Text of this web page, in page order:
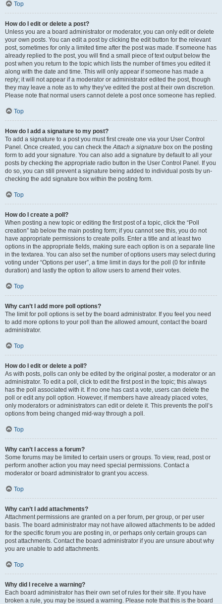
Top
How do I edit or delete a post?
Unless you are a board administrator or moderator, you can only edit or delete
your own posts. You can edit a post by clicking the edit button for the relevant
post, sometimes for only a limited time after the post was made. If someone has
already replied to the post, you will find a small piece of text output below the
post when you return to the topic which lists the number of times you edited it
along with the date and time. This will only appear if someone has made a
reply; it will not appear if a moderator or administrator edited the post, though
they may leave a note as to why they’ve edited the post at their own discretion.
Please note that normal users cannot delete a post once someone has replied.
Top
How do I add a signature to my post?
To add a signature to a post you must first create one via your User Control
Panel. Once created, you can check theAttach a signature box on the posting
form to add your signature. You can also add a signature by default to all your
posts by checking the appropriate radio button in the User Control Panel. If you
do so, you can still prevent a signature being added to individual posts by un-
checking the add signature box within the posting form.
Top
How do I create a poll?
When posting a new topic or editing the first post of a topic, click the “Poll
creation” tab below the main posting form; if you cannot see this, you do not
have appropriate permissions to create polls. Enter a title and at least two
options in the appropriate fields, making sure each option is on a separate line
in the textarea. You can also set the number of options users may select during
voting under “Options per user”, a time limit in days for the poll (0 for infinite
duration) and lastly the option to allow users to amend their votes.
Top
Why can’t I add more poll options?
The limit for poll options is set by the board administrator. If you feel you need
to add more options to your poll than the allowed amount, contact the board
administrator.
Top
How do I edit or delete a poll?
As with posts, polls can only be edited by the original poster, a moderator or an
administrator. To edit a poll, click to edit the first post in the topic; this always
has the poll associated with it. If no one has cast a vote, users can delete the
poll or edit any poll option. However, if members have already placed votes,
only moderators or administrators can edit or delete it. This prevents the poll’s
options from being changed mid-way through a poll.
Top
Why can’t I access a forum?
Some forums may be limited to certain users or groups. To view, read, post or
perform another action you may need special permissions. Contact a
moderator or board administrator to grant you access.
Top
Why can’t I add attachments?
Attachment permissions are granted on a per forum, per group, or per user
basis. The board administrator may not have allowed attachments to be added
for the specific forum you are posting in, or perhaps only certain groups can
post attachments. Contact the board administrator if you are unsure about why
you are unable to add attachments.
Top
Why did I receive a warning?
Each board administrator has their own set of rules for their site. If you have
broken a rule, you may be issued a warning. Please note that this is the board